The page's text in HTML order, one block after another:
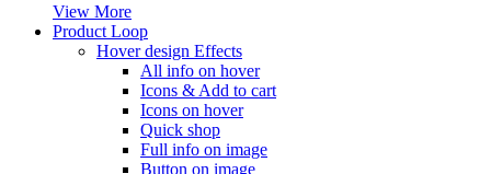
View More
Product Loop
Hover design Effects
All info on hover
Icons & Add to cart
Icons on hover
Quick shop
Full info on image
Button on image